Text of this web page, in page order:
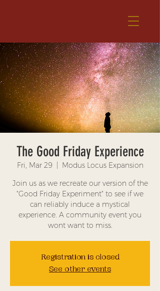
The Good Friday Experience
Fri, Mar 29
Modus Locus Expansion
Join us as we recreate our version of the
"Good Friday Experiment" to see if we
can reliably induce a mystical
experience. A community event you
wont want to miss.
Registration is closed
See other events